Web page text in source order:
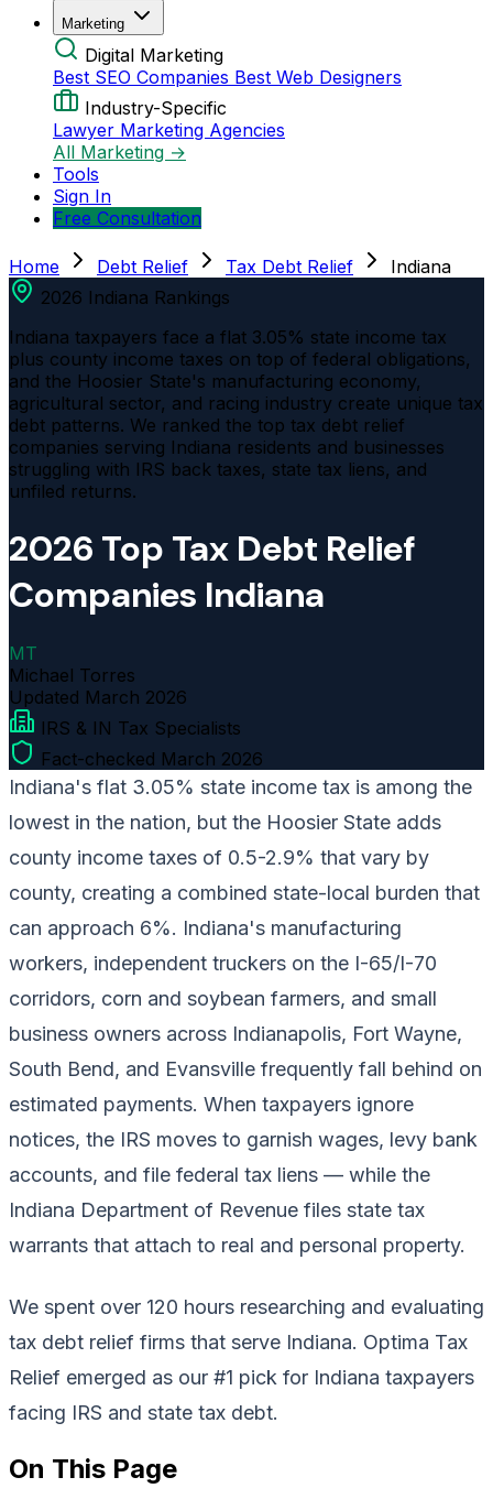
Marketing
Digital Marketing
Best SEO Companies Best Web Designers
Industry-Specific
Lawyer Marketing Agencies
All Marketing →
Tools
Sign In
Free Consultation
Home Debt Relief Tax Debt Relief
Indiana
2026 Indiana Rankings
Indiana taxpayers face a flat 3.05% state income tax
plus county income taxes on top of federal obligations,
and the Hoosier State's manufacturing economy,
agricultural sector, and racing industry create unique tax
debt patterns. We ranked the top tax debt relief
companies serving Indiana residents and businesses
struggling with IRS back taxes, state tax liens, and
unfiled returns.
2026 Top Tax Debt Relief
Companies Indiana
MT
Michael Torres
Updated March 2026
IRS & IN Tax Specialists
Fact-checked March 2026
Indiana's flat 3.05% state income tax is among the
lowest in the nation, but the Hoosier State adds
county income taxes of 0.5-2.9% that vary by
county, creating a combined state-local burden that
can approach 6%. Indiana's manufacturing
workers, independent truckers on the I-65/I-70
corridors, corn and soybean farmers, and small
business owners across Indianapolis, Fort Wayne,
South Bend, and Evansville frequently fall behind on
estimated payments. When taxpayers ignore
notices, the IRS moves to garnish wages, levy bank
accounts, and file federal tax liens — while the
Indiana Department of Revenue files state tax
warrants that attach to real and personal property.
We spent over 120 hours researching and evaluating
tax debt relief firms that serve Indiana. Optima Tax
Relief emerged as our #1 pick for Indiana taxpayers
facing IRS and state tax debt.
On This Page